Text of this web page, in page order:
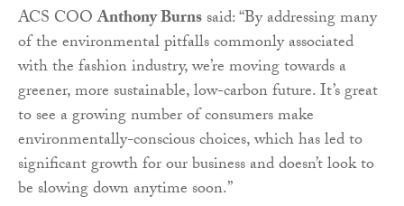
ACS COOAnthony Burnssaid: “By addressing many
of the environmental pitfalls commonly associated
with the fashion industry, we’re moving towards a
greener, more sustainable, low-carbon future. It’s great
to see a growing number of consumers make
environmentally-conscious choices, which has led to
significant growth for our business and doesn’t look to
be slowing down anytime soon.”